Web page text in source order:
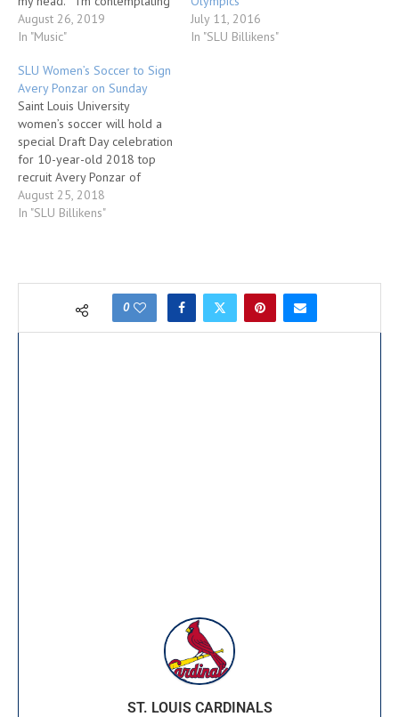
what I’m going to make for
dinner. I have Zeppelin’s
on the Bose when I flip open
Facebook. The first mug I…
August 26, 2019
In "Music"
July 11, 2016
In "SLU Billikens"
SLU Women’s Soccer to Sign
Avery Ponzar on Sunday
Saint Louis University
women’s soccer will hold a
special Draft Day celebration
for 10-year-old 2018 top
recruit Avery Ponzar of
Festus, Missouri, on Sunday,
Aug. 26, at Chaifetz Arena on
outside the arena bowl. SLU
August 25, 2018
In "SLU Billikens"
0
ST. LOUIS CARDINALS